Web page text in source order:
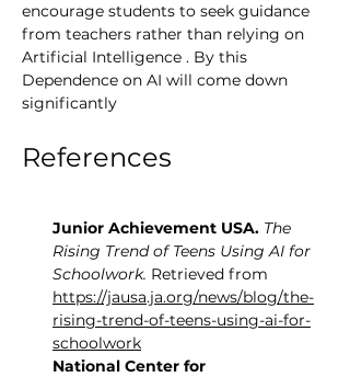
encourage students to seek guidance
from teachers rather than relying on
Artificial Intelligence . By this
Dependence on AI will come down
significantly
References
Junior Achievement USA. The
Rising Trend of Teens Using AI for
Schoolwork. Retrieved from
https://jausa.ja.org/news/blog/the-
rising-trend-of-teens-using-ai-for-
schoolwork
National Center for